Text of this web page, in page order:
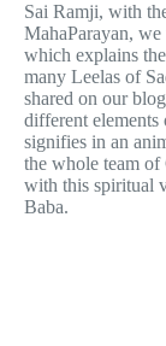
Sai Ramji, with
MahaParayan,
which explains
many Leelas of
shared on our
different elements
signifies in an
the whole team
with this spiritual
Baba.